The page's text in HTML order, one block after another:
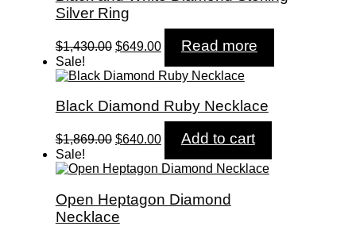
Silver Ring
$1,430.00 Original
was:
$1,430.00.
$649.00Current
is:
$649.00.
Read more
Sale!
Black Diamond Ruby Necklace
$1,869.00 Original
was:
$1,869.00.
$640.00Current
is:
$640.00.
Add to cart
Sale!
Open Heptagon Diamond
Necklace